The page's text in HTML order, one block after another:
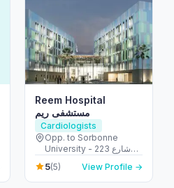
Reem Hospital
مستشفى ريم
Cardiologists
Opp. to Sorbonne
University - 223 شارع
الشهيد علي خليفة
المسماري - جزيرة الريم -
طموح - أبو ظبي - United
5(5) View Profile →